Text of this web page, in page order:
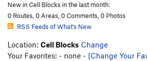
New in Cell Blocks in the last month:
0 Routes, 0 Areas, 0 Comments, 0 Photos
RSS Feeds of What's New
Location: Cell Blocks Change
Your Favorites: - none - [Change Your